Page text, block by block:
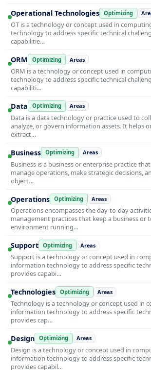
Operational Technologies Optimizing
OT is a technology or concept used in
technology to address specific technical
capabilitie…
ORM Optimizing Areas
ORM is a technology or concept used in
technology to address specific technical
capabiliti…
Data Optimizing Areas
Data is a data technology or practice used to
analyze, or govern information assets. It helps
extract…
Business Optimizing Areas
Business is a business or enterprise practice
manage operations, make strategic decisions,
object…
Operations Optimizing Areas
Operations encompasses the day-to-day
management practices that keep a business or
environment running…
Support Optimizing Areas
Support is a technology or concept used in
information technology to address specific
provides capabi…
Technologies Optimizing Areas
Technology is a technology or concept used in
information technology to address specific
provides cap…
Design Optimizing Areas
Design is a technology or concept used in
information technology to address specific
provides capabil…